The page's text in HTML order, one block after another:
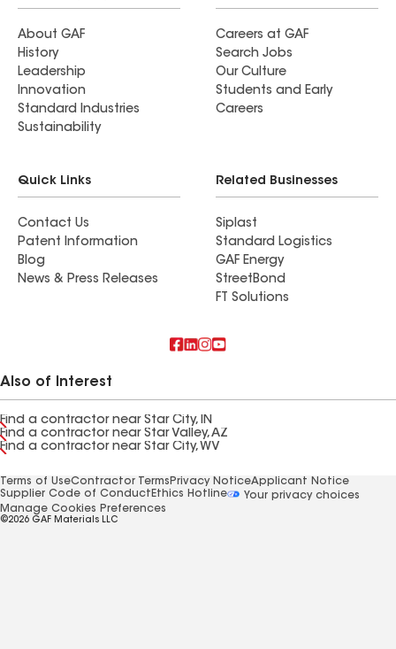
About GAF
History
Leadership
Innovation
Standard Industries
Sustainability
Careers at GAF
Search Jobs
Our Culture
Students and Early
Careers
Quick Links
Contact Us
Patent Information
Blog
News & Press Releases
Related Businesses
Siplast
Standard Logistics
GAF Energy
StreetBond
FT Solutions
Also of Interest
Find a contractor near Star City, IN
Find a contractor near Star Valley, AZ
Find a contractor near Star City, WV
Terms of UseContractor Terms Privacy NoticeApplicant Notice
Supplier Code of Conduct Ethics Hotline
Your privacy choices
Manage Cookies Preferences
©2026 GAF Materials LLC